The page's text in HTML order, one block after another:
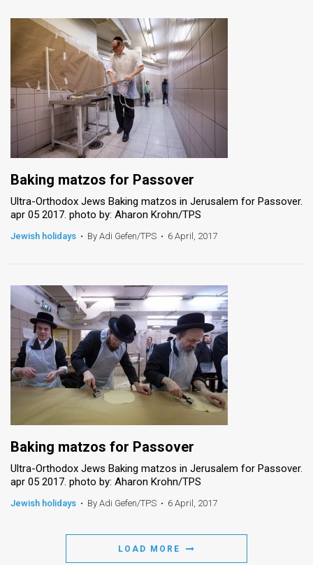
Baking matzos for Passover
Ultra-Orthodox Jews Baking matzos in Jerusalem for Passover.
apr 05 2017. photo by: Aharon Krohn/TPS
Jewish holidays • By Adi Gefen/TPS • 6 April, 2017
Baking matzos for Passover
Ultra-Orthodox Jews Baking matzos in Jerusalem for Passover.
apr 05 2017. photo by: Aharon Krohn/TPS
Jewish holidays • By Adi Gefen/TPS • 6 April, 2017
LOAD MORE